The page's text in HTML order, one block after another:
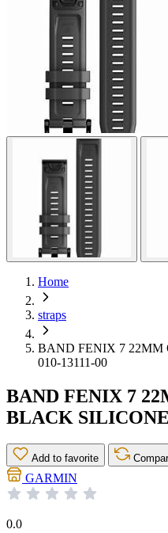
Home
straps
BAND FENIX 7
010-13111-00
BAND FENIX 7
BLACK SILICONE
Add to favorite
GARMIN
0.0